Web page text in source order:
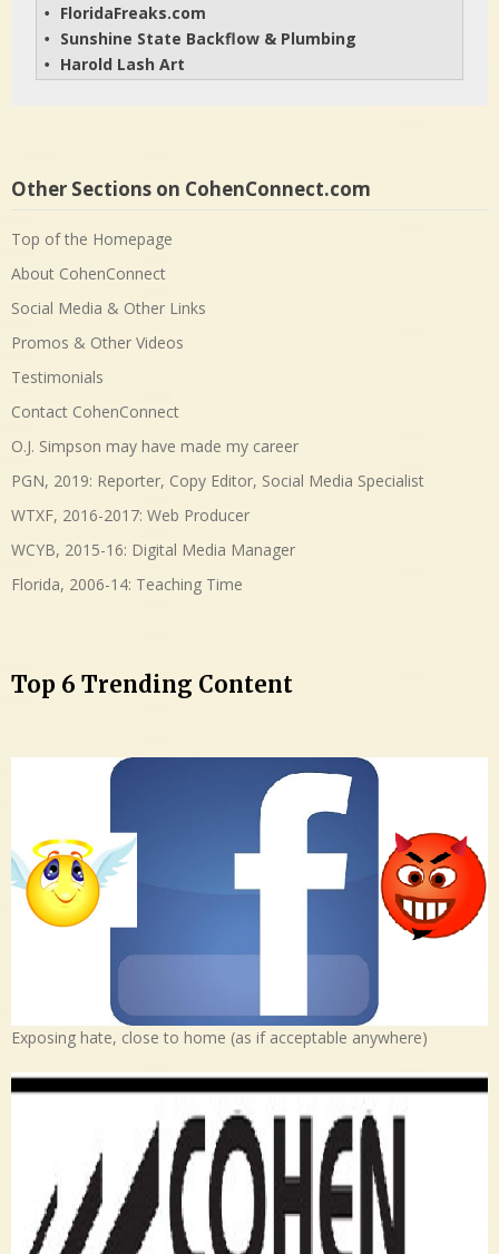
• FloridaFreaks.com
• Sunshine State Backflow & Plumbing
• Harold Lash Art
Other Sections on CohenConnect.com
Top of the Homepage
About CohenConnect
Social Media & Other Links
Promos & Other Videos
Testimonials
Contact CohenConnect
O.J. Simpson may have made my career
PGN, 2019: Reporter, Copy Editor, Social Media Specialist
WTXF, 2016-2017: Web Producer
WCYB, 2015-16: Digital Media Manager
Florida, 2006-14: Teaching Time
Top 6 Trending Content
Exposing hate, close to home (as if acceptable anywhere)